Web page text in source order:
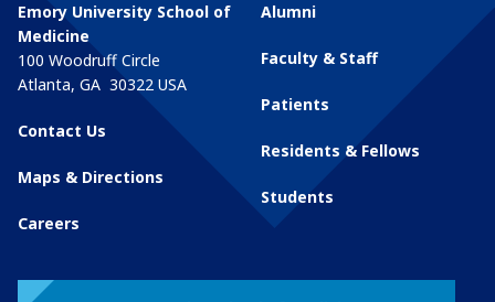
Emory University School of
Medicine
100 Woodruff Circle
Atlanta, GA 30322 USA
Contact Us
Maps & Directions
Careers
Alumni
Faculty & Staff
Patients
Residents & Fellows
Students